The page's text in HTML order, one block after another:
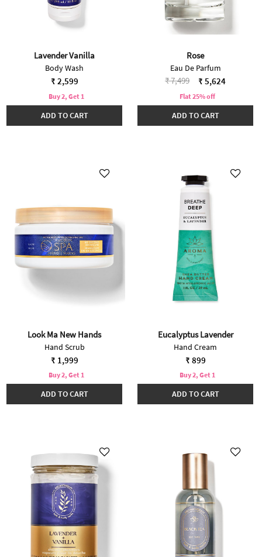
Lavender Vanilla
Body Wash
₹ 2,599
Buy 2, Get 1
ADD TO CART
Rose
Eau De Parfum
Price reduced from
₹ 7,499to ₹ 5,624
Flat 25% off
ADD TO CART
Look Ma New Hands
Hand Scrub
₹ 1,999
Buy 2, Get 1
ADD TO CART
Eucalyptus Lavender
Hand Cream
₹ 899
Buy 2, Get 1
ADD TO CART